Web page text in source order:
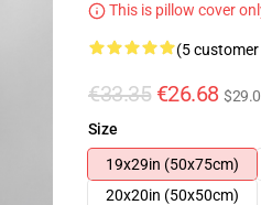
This is pillow cover
(5
€33.35 €26.68
Size
19x29in (50x75cm)
20x20in (50x50cm)